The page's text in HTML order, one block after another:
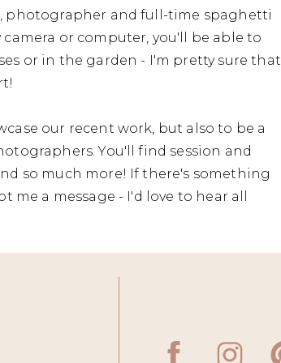
photographer and full-time spaghetti
or computer, you'll be able to
or in the garden - I'm pretty sure that
our recent work, but also to be a
You'll find session and
so much more! If there's something
me a message - I'd love to hear all